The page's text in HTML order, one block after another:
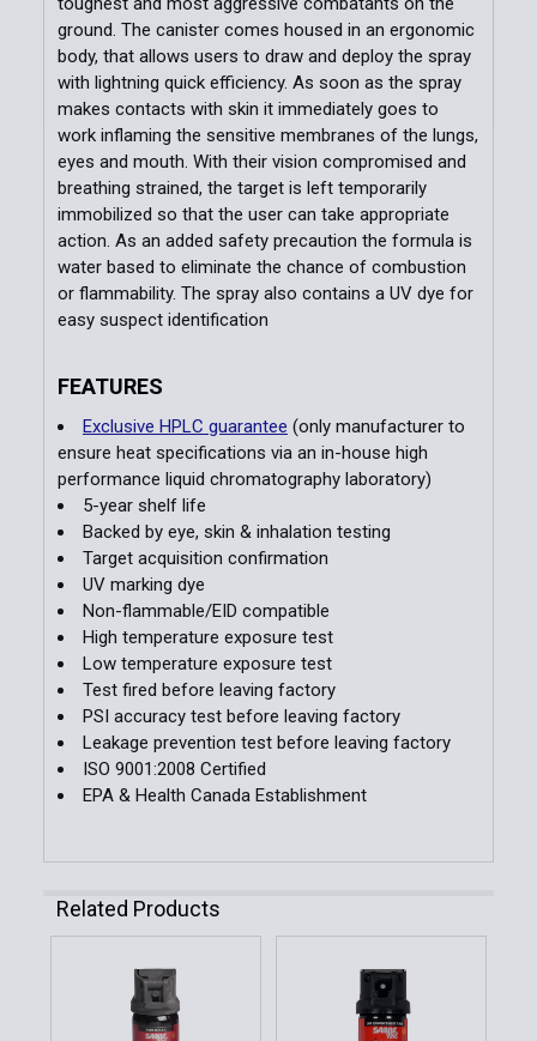
ground. The canister comes housed in an ergonomic
body, that allows users to draw and deploy the spray
with lightning quick efficiency. As soon as the spray
makes contacts with skin it immediately goes to
work inflaming the sensitive membranes of the lungs,
eyes and mouth. With their vision compromised and
breathing strained, the target is left temporarily
immobilized so that the user can take appropriate
action. As an added safety precaution the formula is
water based to eliminate the chance of combustion
or flammability. The spray also contains a UV dye for
easy suspect identification
FEATURES
Exclusive HPLC guarantee (only manufacturer to
ensure heat specifications via an in-house high
performance liquid chromatography laboratory)
5-year shelf life
Backed by eye, skin & inhalation testing
Target acquisition confirmation
UV marking dye
Non-flammable/EID compatible
High temperature exposure test
Low temperature exposure test
Test fired before leaving factory
PSI accuracy test before leaving factory
Leakage prevention test before leaving factory
ISO 9001:2008 Certified
EPA & Health Canada Establishment
Related Products
Related
Products